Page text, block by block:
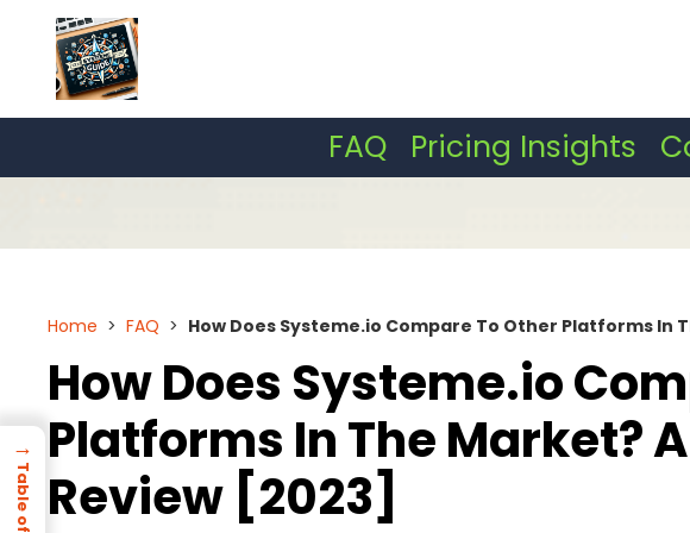
content
FAQ Pricing Insights
Home > FAQ > How Does Systeme.io Compare To Other Platforms In
How Does Systeme.io
Platforms In The Market?
Review [2023]
→